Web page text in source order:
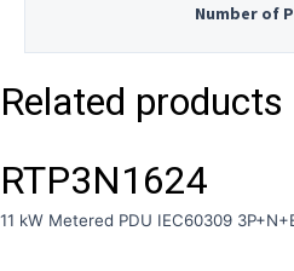
Number of
Related products
RTP3N1624
11 kW Metered PDU IEC60309